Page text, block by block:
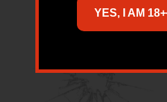
YES, I AM 18+